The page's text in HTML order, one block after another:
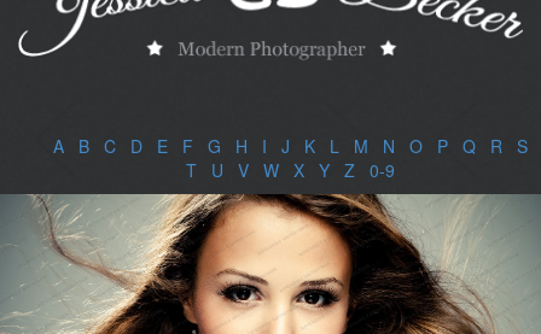
A| B| C| D| E| F G H I J K| L M N O| P| Q| R S|
T| U V| W| X| Y| Z 0-9